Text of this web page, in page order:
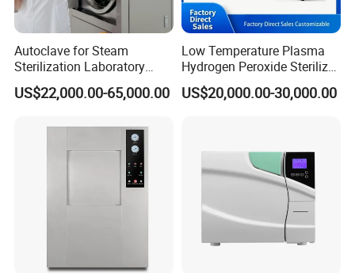
Autoclave for Steam
Sterilization Laboratory
Culcure Medium
US$22,000.00-65,000.00
Low Temperature Plasma
Hydrogen Peroxide Sterilizer
Equipment for Medical
Device
US$20,000.00-30,000.00